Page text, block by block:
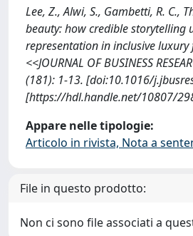
Lee, Z., Alwi, S., Gambetti, R. C.,
beauty: how credible storytelling
representation in inclusive
<<JOURNAL OF BUSINESS
(181): 1-13. [doi:10.1016/
[https://hdl.handle.net/10807/
Appare nelle tipologie:
Articolo in rivista, Nota a
File in questo prodotto:
Non ci sono file associati a